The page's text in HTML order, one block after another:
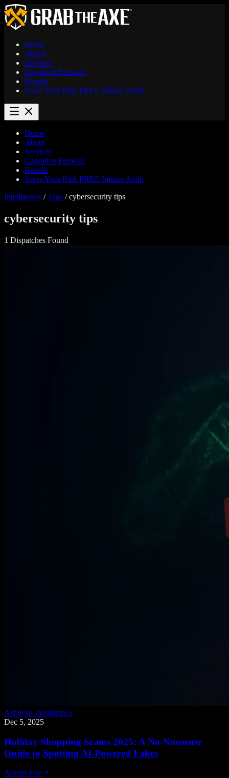
Home
About
Services
Cognitive Firewall
Results
Score Your Risk FREE Initiate Audit
Home
About
Services
Cognitive Firewall
Results
Score Your Risk FREE Initiate Audit
Intelligence / Tags / cybersecurity tips
cybersecurity tips
1 Dispatches Found
Artificial Intelligence
Dec 5, 2025
Holiday Shopping Scams 2025: A No-Nonsense
Guide to Spotting AI-Powered Fakes
Access File